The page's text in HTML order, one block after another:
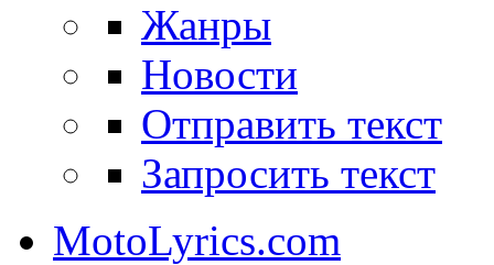
Жанры
Новости
Отправить текст
Запросить текст
MotoLyrics.com